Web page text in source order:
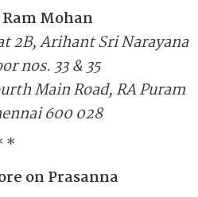
Ram Mohan
2B, Arihant Sri Narayana
nos. 33 & 35
Main Road, RA Puram
600 028
*
on Prasanna